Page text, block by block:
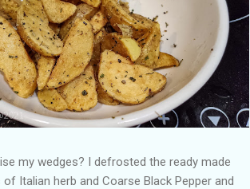
my wedges? I defrosted the ready made
Italian herb and Coarse Black Pepper and